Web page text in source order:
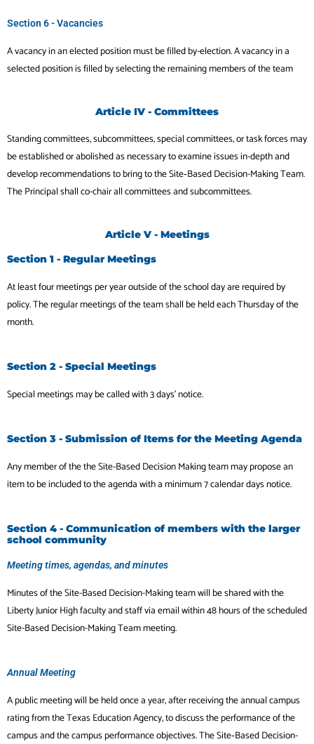
Section 6 - Vacancies
A vacancy in an elected position must be filled by-election. A vacancy in a
selected position is filled by selecting the remaining members of the team
Article IV - Committees
Standing committees, subcommittees, special committees, or task forces may
be established or abolished as necessary to examine issues in-depth and
develop recommendations to bring to the Site‐Based Decision-Making Team.
The Principal shall co-chair all committees and subcommittees.
Article V - Meetings
Section 1 - Regular Meetings
At least four meetings per year outside of the school day are required by
policy. The regularmeetings of the team shall be held each Thursday of the
month.
Section 2 - Special Meetings
Special meetings may be called with 3 days’ notice.
Section 3 - Submission of Items for the Meeting Agenda
Any member of the the Site-Based Decision Making team may propose an
item to be included to the agenda with a minimum 7 calendar days notice.
Section 4 - Communication of members with the larger
school community
Meeting times, agendas, and minutes
Minutes of the Site-Based Decision-Making team will be shared with the
Liberty Junior High faculty and staff via email within 48 hours of the scheduled
Site-Based Decision-Making Team meeting.
Annual Meeting
A public meeting will be held once a year, after receiving the annual campus
rating from the Texas Education Agency, to discuss the performance of the
campus and the campus performance objectives. The Site‐Based Decision-